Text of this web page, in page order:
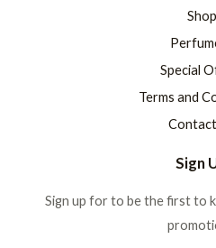
Shop
Special
Terms and
Sign
Sign up for to be the first to